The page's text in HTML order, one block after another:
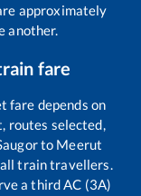
approximately
another.
fare
fare depends on
routes selected,
to Meerut
train travellers.
a third AC (3A)